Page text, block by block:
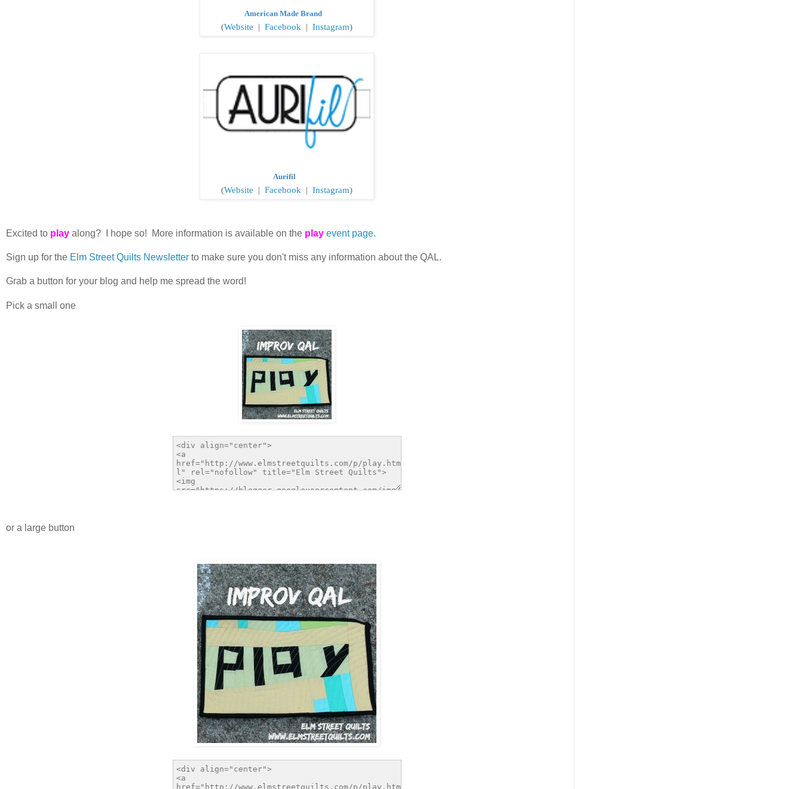
American Made Brand
(Website | Facebook | Instagram)
Aurifil
(Website | Facebook | Instagram)
Excited to play along? I hope so! More information is available on the play event page.
Sign up for the Elm Street Quilts Newsletter to make sure you don't miss any information about the QAL.
Grab a button for your blog and help me spread the word!
Pick a small one
or a large button